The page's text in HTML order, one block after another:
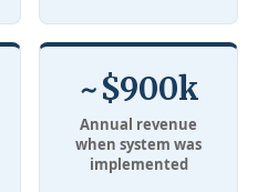
~$900k
Annual revenue
when system was
implemented